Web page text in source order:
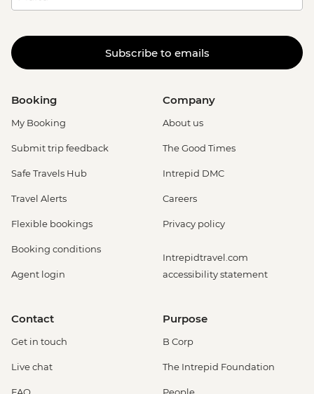
Subscribe to emails
Booking
My Booking
Submit trip feedback
Safe Travels Hub
Travel Alerts
Flexible bookings
Booking conditions
Agent login
Company
About us
The Good Times
Intrepid DMC
Careers
Privacy policy
Intrepidtravel.com
accessibility statement
Contact
Get in touch
Live chat
Purpose
B Corp
The Intrepid Foundation